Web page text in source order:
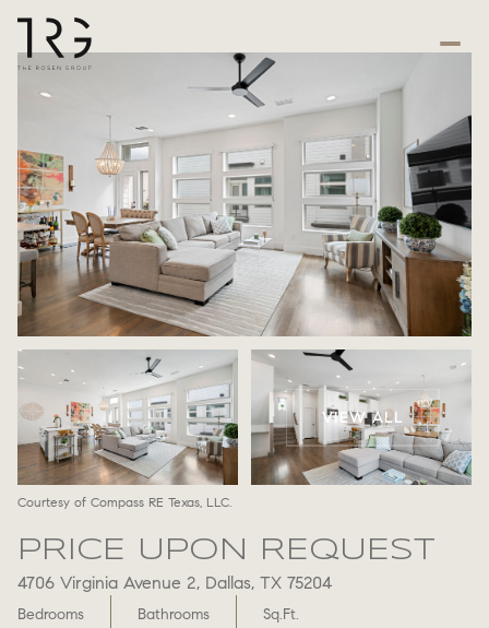
VIEW ALL
Courtesy of Compass RE Texas, LLC.
PRICE UPON REQUEST
4706 Virginia Avenue 2, Dallas, TX 75204
Bedrooms Bathrooms Sq.Ft.
Sunday
09
Monday
10